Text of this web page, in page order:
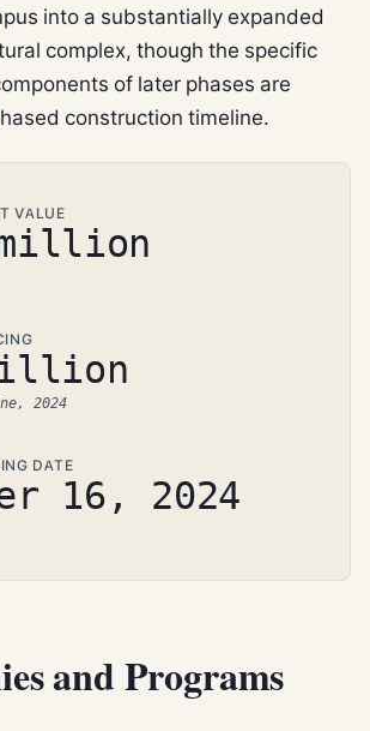
into a substantially expanded
complex, though the specific
of later phases are
construction timeline.
VALUE
2024
DATE
16, 2024
and Programs